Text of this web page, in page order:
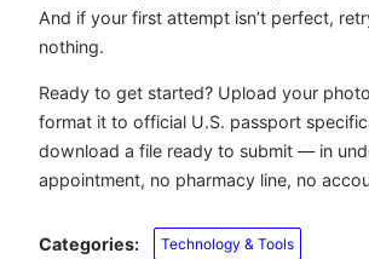
And if your first attempt isn’t perfect,
nothing.
Ready to get started? Upload your
format it to official U.S. passport
download a file ready to submit — in
appointment, no pharmacy line, no
Categories: Technology & Tools